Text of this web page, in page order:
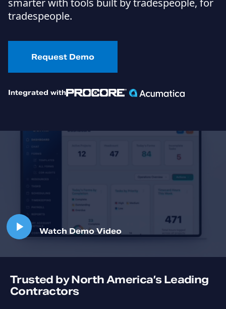
smarter with tools built by tradespeople, for
tradespeople.
Request Demo
Integrated with
Trusted by North America’s Leading
Contractors